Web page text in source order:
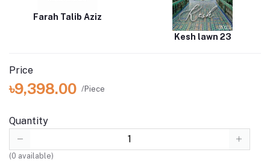
Farah Talib Aziz
Kesh lawn 23
Price
৳9,398.00 /Piece
Quantity
(0 available)